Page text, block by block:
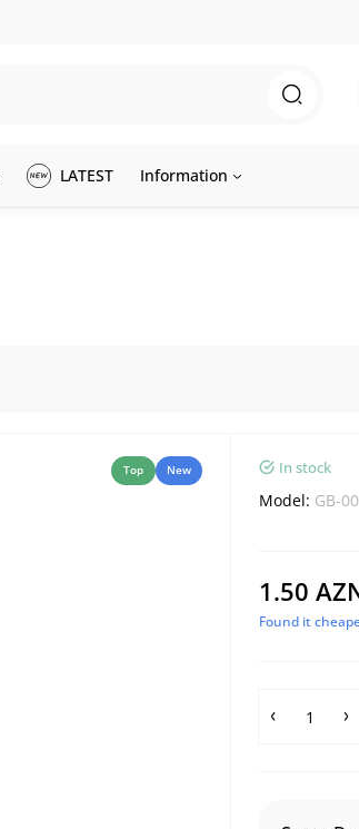
LATEST Information
Top New In stock
Model: GB-
1.50
Found it